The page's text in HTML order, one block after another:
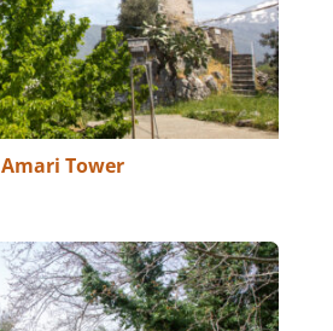
Amari Tower